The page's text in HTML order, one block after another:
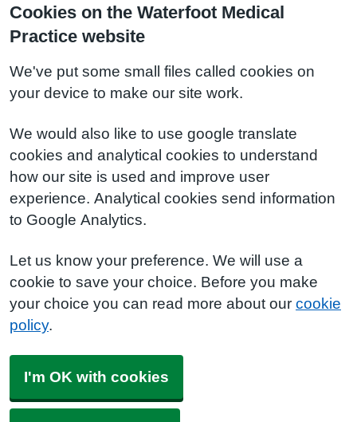
Cookies on the Waterfoot Medical
Practice website
We've put some small files called cookies on
your device to make our site work.
We would also like to use google translate
cookies and analytical cookies to understand
how our site is used and improve user
experience. Analytical cookies send information
to Google Analytics.
Let us know your preference. We will use a
cookie to save your choice. Before you make
your choice you can read more about our cookie
policy.
I'm OK with cookies